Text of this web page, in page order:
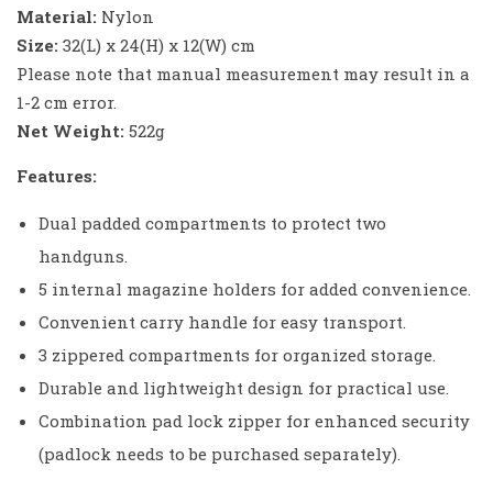
Material: Nylon
Size: 32(L) x 24(H) x 12(W) cm
Please note that manual measurement may result in a
1-2 cm error.
Net Weight: 522g
Features:
Dual padded compartments to protect two
handguns.
5 internal magazine holders for added convenience.
Convenient carry handle for easy transport.
3 zippered compartments for organized storage.
Durable and lightweight design for practical use.
Combination pad lock zipper for enhanced security
(padlock needs to be purchased separately).